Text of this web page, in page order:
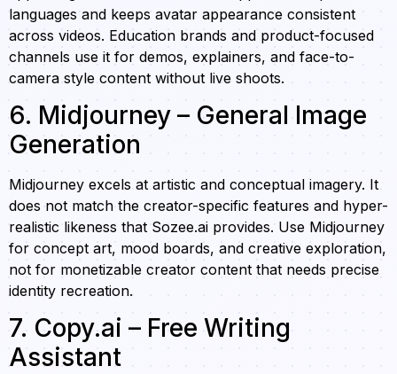
languages and keeps avatar appearance consistent
across videos. Education brands and product-focused
channels use it for demos, explainers, and face-to-
camera style content without live shoots.
6. Midjourney – General Image
Generation
Midjourney excels at artistic and conceptual imagery. It
does not match the creator-specific features and hyper-
realistic likeness that Sozee.ai provides. Use Midjourney
for concept art, mood boards, and creative exploration,
not for monetizable creator content that needs precise
identity recreation.
7. Copy.ai – Free Writing
Assistant